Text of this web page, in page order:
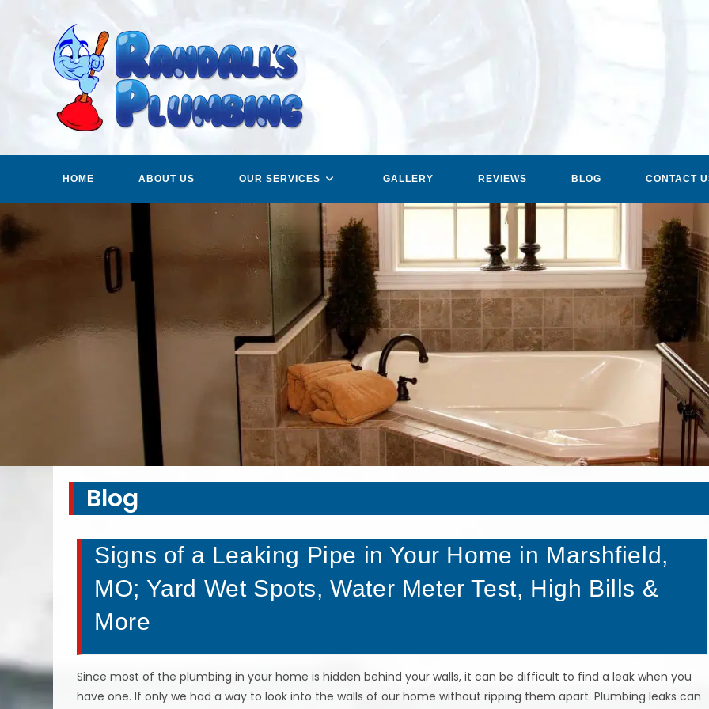
HOME ABOUT US OUR SERVICES GALLERY REVIEWS BLOG CONTACT
Blog
Signs of a Leaking Pipe in Your Home in Marshfield,
MO; Yard Wet Spots, Water Meter Test, High Bills &
More
Since most of the plumbing in your home is hidden behind your walls, it can be difficult to find a leak when you
have one. If only we had a way to look into the walls of our home without ripping them apart. Plumbing leaks can